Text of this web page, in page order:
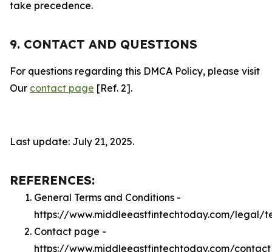
take precedence.
9. CONTACT AND QUESTIONS
For questions regarding this DMCA Policy, please visit
Our contact page [Ref. 2].
Last update: July 21, 2025.
REFERENCES:
General Terms and Conditions -
https://www.middleeastfintechtoday.com/legal/
Contact page -
https://www.middleeastfintechtoday.com/contact